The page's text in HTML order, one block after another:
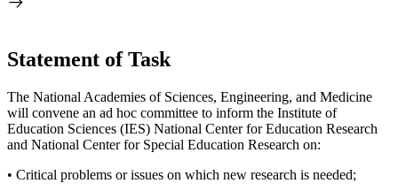
Statement of Task
The National Academies of Sciences, Engineering, and Medicine
will convene an ad hoc committee to inform the Institute of
Education Sciences (IES) National Center for Education Research
and National Center for Special Education Research on:
• Critical problems or issues on which new research is needed;